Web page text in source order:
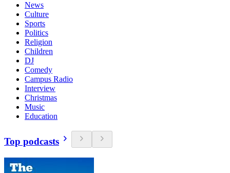
News
Culture
Sports
Politics
Religion
Children
DJ
Comedy
Campus Radio
Interview
Christmas
Music
Education
Top podcasts